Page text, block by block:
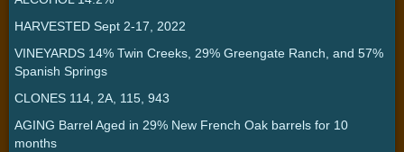
HARVESTED Sept 2-17, 2022
VINEYARDS 14% Twin Creeks, 29% Greengate Ranch, and 57%
Spanish Springs
CLONES 114, 2A, 115, 943
AGING Barrel Aged in 29% New French Oak barrels for 10
months